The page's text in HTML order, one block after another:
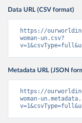
Data URL (CSV format)
https://
woman-un.csv?
Metadata URL (JSON
https://
woman-